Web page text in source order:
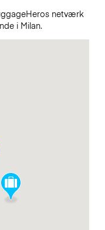
netværk
i Milan.